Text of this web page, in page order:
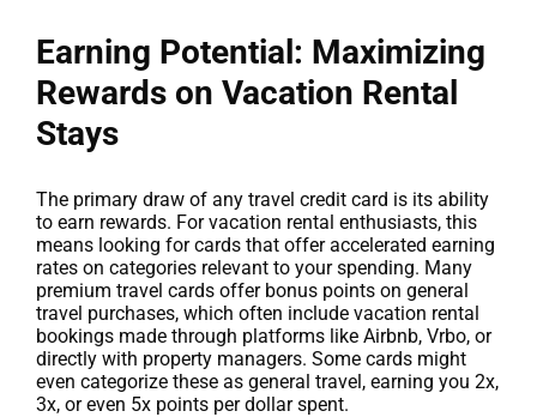
Earning Potential: Maximizing
Rewards on Vacation Rental
Stays
The primary draw of any travel credit card is its ability
to earn rewards. For vacation rental enthusiasts, this
means looking for cards that offer accelerated earning
rates on categories relevant to your spending. Many
premium travel cards offer bonus points on general
travel purchases, which often include vacation rental
bookings made through platforms like Airbnb, Vrbo, or
directly with property managers. Some cards might
even categorize these as general travel, earning you 2x,
3x, or even 5x points per dollar spent.